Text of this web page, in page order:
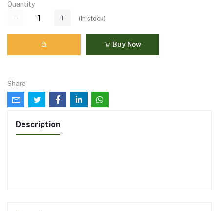
Quantity
(In stock)
Buy Now
Share
Description